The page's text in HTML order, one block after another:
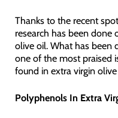
Thanks to the recent
research has been
olive oil. What has been
one of the most praised
found in extra virgin
Polyphenols In Extra